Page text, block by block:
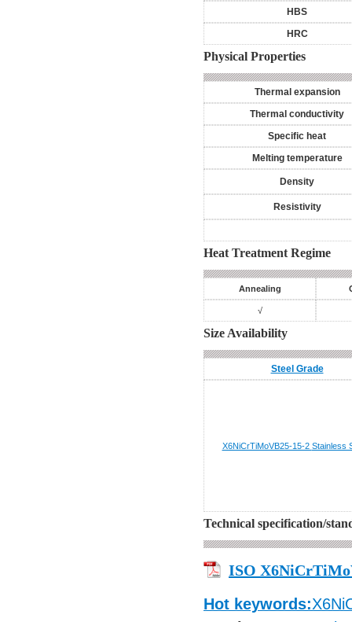
HBS
HRC
Physical Properties
Thermal expansion
Thermal conductivity
Specific heat
Melting temperature
Density
Resistivity
Heat Treatment Regime
Annealing
√
Size Availability
Steel Grade
X6NiCrTiMoVB25-15-2 Stainless
Technical specification/
ISO
Hot keywords: